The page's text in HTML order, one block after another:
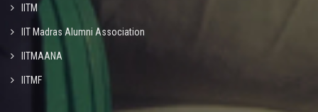
IITM
IIT Madras Alumni Association
IITMAANA
IITMF